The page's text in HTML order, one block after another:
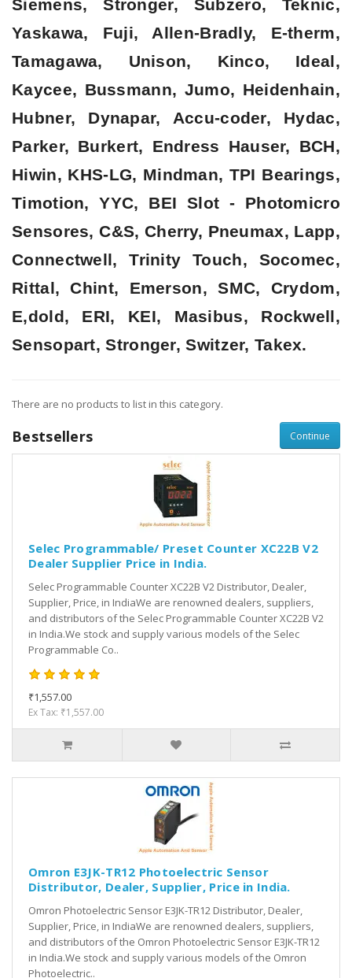
Siemens, Stronger, Subzero, Teknic,
Yaskawa, Fuji, Allen-Bradly, E-therm,
Tamagawa, Unison, Kinco, Ideal,
Kaycee, Bussmann, Jumo, Heidenhain,
Hubner, Dynapar, Accu-coder, Hydac,
Parker, Burkert, Endress Hauser, BCH,
Hiwin, KHS-LG, Mindman, TPI Bearings,
Timotion, YYC, BEI Slot - Photomicro
Sensores, C&S, Cherry, Pneumax, Lapp,
Connectwell, Trinity Touch, Socomec,
Rittal, Chint, Emerson, SMC, Crydom,
E,dold, ERI, KEI, Masibus, Rockwell,
Sensopart, Stronger, Switzer, Takex.
There are no products to list in this category.
Continue
Bestsellers
Selec Programmable/ Preset Counter XC22B V2
Dealer Supplier Price in India.
Selec Programmable Counter XC22B V2 Distributor, Dealer,
Supplier, Price, in IndiaWe are renowned dealers, suppliers,
and distributors of the Selec Programmable Counter XC22B V2
in India.We stock and supply various models of the Selec
Programmable Co..
₹1,557.00
Ex Tax: ₹1,557.00
Omron E3JK-TR12 Photoelectric Sensor
Distributor, Dealer, Supplier, Price in India.
Omron Photoelectric Sensor E3JK-TR12 Distributor, Dealer,
Supplier, Price, in IndiaWe are renowned dealers, suppliers,
and distributors of the Omron Photoelectric Sensor E3JK-TR12
in India.We stock and supply various models of the Omron
Photoelectric..